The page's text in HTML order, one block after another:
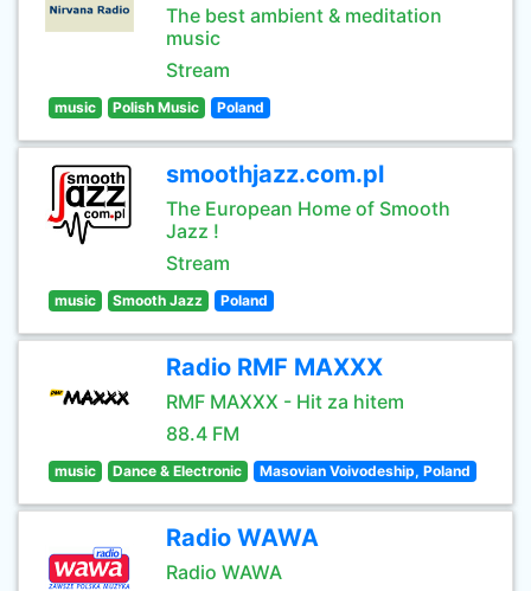
The best ambient & meditation
music
Stream
music Polish Music Poland
smoothjazz.com.pl
The European Home of Smooth
Jazz !
Stream
music Smooth Jazz Poland
Radio RMF MAXXX
RMF MAXXX - Hit za hitem
88.4 FM
music Dance & Electronic Masovian Voivodeship, Poland
Radio WAWA
Radio WAWA